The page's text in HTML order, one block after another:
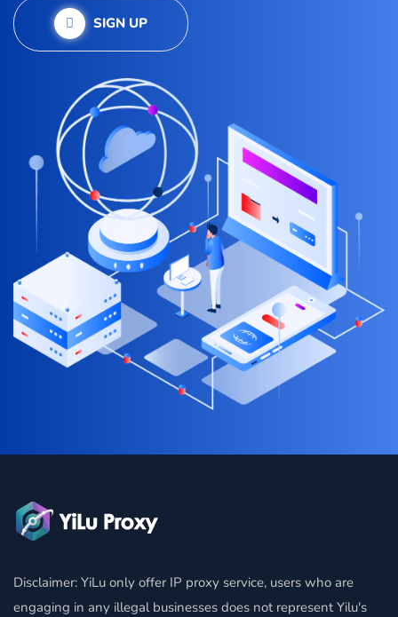
SIGN UP
Disclaimer: YiLu only offer IP proxy service, users who are
engaging in any illegal businesses does not represent Yilu's